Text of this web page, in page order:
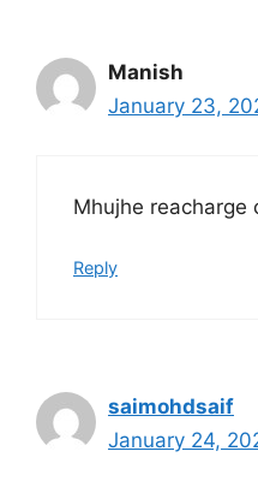
Manish
January 23,
Mhujhe reacharge
Reply
saimohdsaif
January 24,